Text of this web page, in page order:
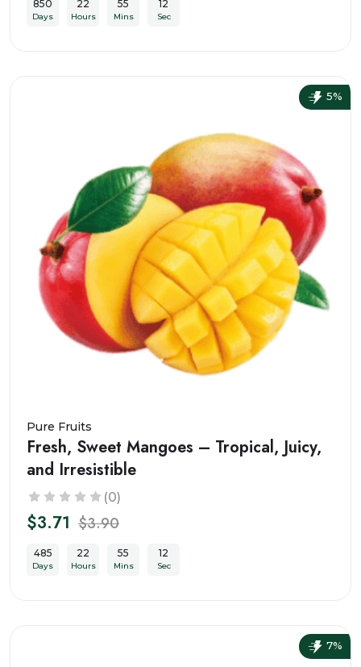
850
Days
22
Hours
55
Mins
10
Sec
Pure Fruits
Fresh, Sweet Mangoes – Tropical, Juicy,
and Irresistible
(0)
$3.71 $3.90
485
Days
22
Hours
55
Mins
10
Sec
5%
7%